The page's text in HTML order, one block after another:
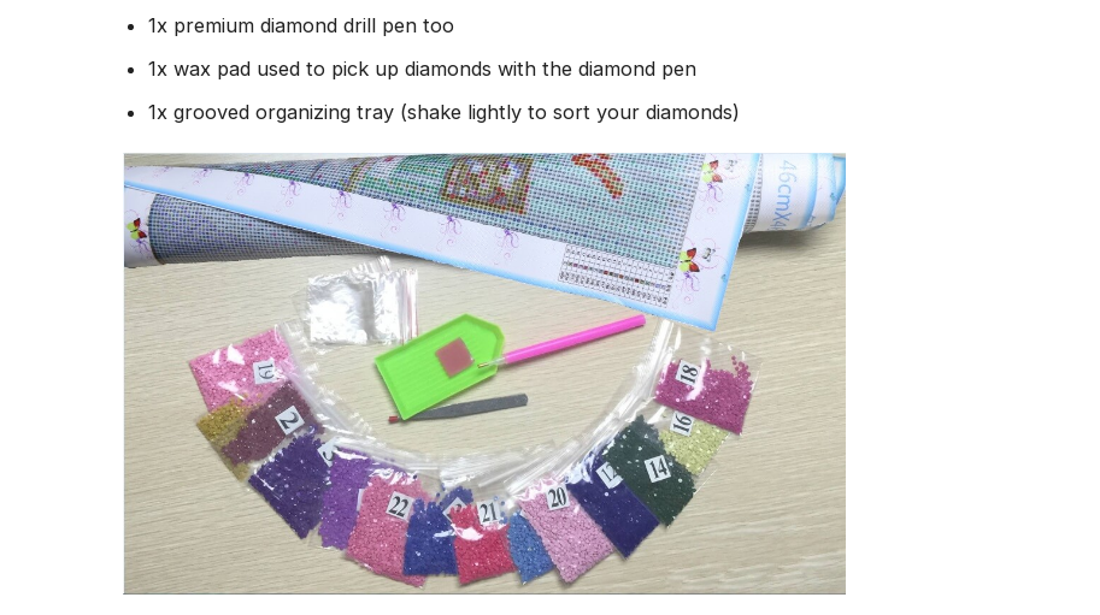
1x premium diamond drill pen too
1x wax pad used to pick up diamonds with the diamond pen
1x grooved organizing tray (shake lightly to sort your diamonds)